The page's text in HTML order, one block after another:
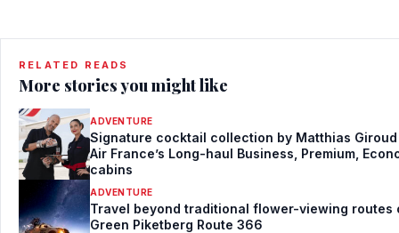
RELATED READS
More stories you might like
ADVENTURE
Signature cocktail collection by Matthias
Air France’s Long-haul Business, Premium,
cabins
ADVENTURE
Travel beyond traditional flower-viewing routes
Green Piketberg Route 366